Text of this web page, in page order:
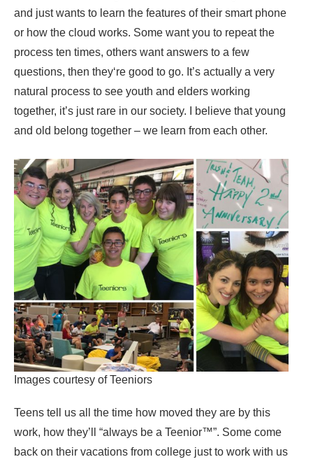
and just wants to learn the features of their smart phone
or how the cloud works. Some want you to repeat the
process ten times, others want answers to a few
questions, then they‘re good to go. It’s actually a very
natural process to see youth and elders working
together, it’s just rare in our society. I believe that young
and old belong together – we learn from each other.
Images courtesy of Teeniors
Teens tell us all the time how moved they are by this
work, how they’ll “always be a Teenior™”. Some come
back on their vacations from college just to work with us